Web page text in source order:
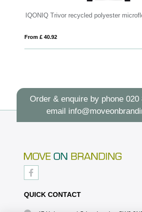
polyester microfleece hoodie
Order & enquire by phone 020
email
QUICK CONTACT